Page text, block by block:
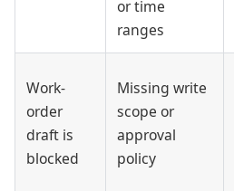
or time
ranges
Work-
order
draft is
blocked
Missing write
scope or
approval
policy